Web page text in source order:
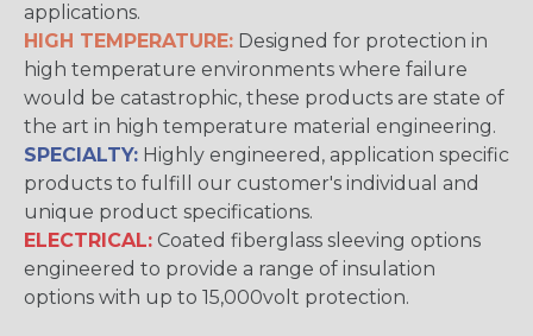
applications.
HIGH TEMPERATURE: Designed for protection in
high temperature environments where failure
would be catastrophic, these products are state of
the art in high temperature material engineering.
SPECIALTY: Highly engineered, application specific
products to fulfill our customer's individual and
unique product specifications.
ELECTRICAL: Coated fiberglass sleeving options
engineered to provide a range of insulation
options with up to 15,000volt protection.